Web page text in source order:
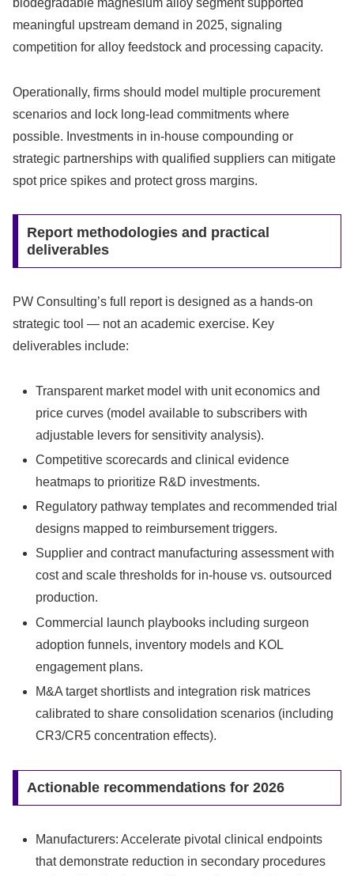
meaningful upstream demand in 2025, signaling
competition for alloy feedstock and processing capacity.
Operationally, firms should model multiple procurement
scenarios and lock long‑lead commitments where
possible. Investments in in‑house compounding or
strategic partnerships with qualified suppliers can mitigate
spot price spikes and protect gross margins.
Report methodologies and practical
deliverables
PW Consulting’s full report is designed as a hands‑on
strategic tool — not an academic exercise. Key
deliverables include:
Transparent market model with unit economics and
price curves (model available to subscribers with
adjustable levers for sensitivity analysis).
Competitive scorecards and clinical evidence
heatmaps to prioritize R&D investments.
Regulatory pathway templates and recommended trial
designs mapped to reimbursement triggers.
Supplier and contract manufacturing assessment with
cost and scale thresholds for in‑house vs. outsourced
production.
Commercial launch playbooks including surgeon
adoption funnels, inventory models and KOL
engagement plans.
M&A target shortlists and integration risk matrices
calibrated to share consolidation scenarios (including
CR3/CR5 concentration effects).
Actionable recommendations for 2026
Manufacturers: Accelerate pivotal clinical endpoints
that demonstrate reduction in secondary procedures